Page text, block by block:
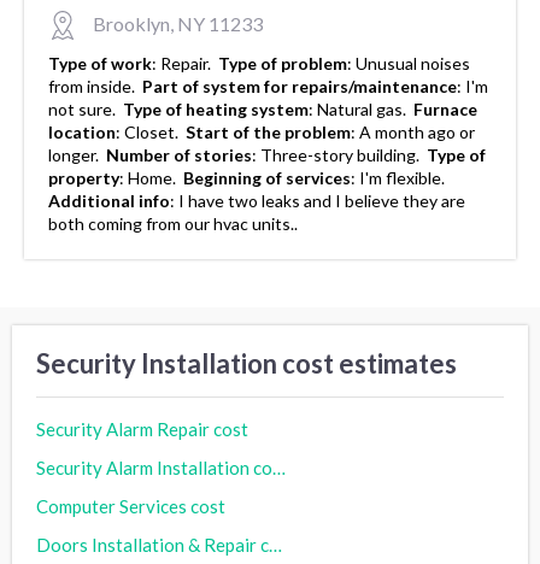
Brooklyn, NY 11233
Type of work: Repair. Type of problem: Unusual noises
from inside. Part of system for repairs/maintenance: I'm
not sure. Type of heating system: Natural gas. Furnace
location: Closet. Start of the problem: A month ago or
longer. Number of stories: Three-story building. Type of
property: Home. Beginning of services: I'm flexible.
Additional info: I have two leaks and I believe they are
both coming from our hvac units..
Security Installation cost estimates
Security Alarm Repair cost
Security Alarm Installation cost
Computer Services cost
Doors Installation & Repair cost